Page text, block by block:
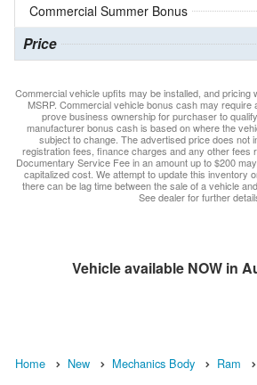
Commercial Summer Bonus
Price
Commercial vehicle upfits may be installed, and pricing
MSRP. Commercial vehicle bonus cash may require
prove business ownership for purchaser to
manufacturer bonus cash is based on where the
subject to change. The advertised price does not
registration fees, finance charges and any other fees
Documentary Service Fee in an amount up to $200
capitalized cost. We attempt to update this inventory
there can be lag time between the sale of a vehicle
See dealer for further
Vehicle available NOW in
Home New Mechanics Body Ram